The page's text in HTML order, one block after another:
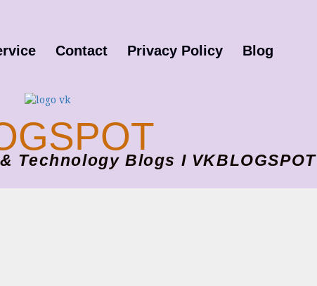
Contact Privacy Policy Blog
Technology Blogs I VKBLOGSPOT